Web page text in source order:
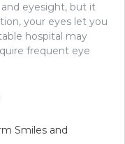
eyesight, but it
your eyes let you
hospital may
frequent eye